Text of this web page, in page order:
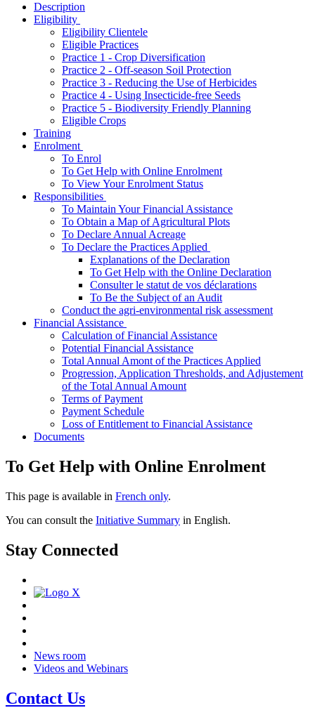
Description
­Eligibility
Eligibility Clientele
Eligible Practices
Practice 1 - Crop Diversification
Practice 2 - Off-season Soil Protection
Practice 3 - Reducing the Use of Herbicides
Practice 4 - Using Insecticide-free Seeds
Practice 5 - Biodiversity Friendly Planning
Eligible Crops
Training
­Enrolment
To Enrol
To Get Help with Online Enrolment
To View Your Enrolment Status
­Responsibilities
To Maintain Your Financial Assistance
To Obtain a Map of Agricultural Plots
To Declare Annual Acreage
­To Declare the Practices Applied
Explanations of the Declaration
To Get Help with the Online Declaration
Consulter le statut de vos déclarations
To Be the Subject of an Audit
Conduct the agri-environmental risk assessment
­Financial Assistance
Calculation of Financial Assistance
Potential Financial Assistance
Total Annual Amont of the Practices Applied
Progression, Application Thresholds, and Adjustement
of the Total Annual Amount
Terms of Payment
Payment Schedule
Loss of Entitlement to Financial Assistance
Documents
To Get Help with Online Enrolment
This page is available in French only.
You can consult the Initiative Summary in English.
Stay Connected
News room
Videos and Webinars
Contact Us